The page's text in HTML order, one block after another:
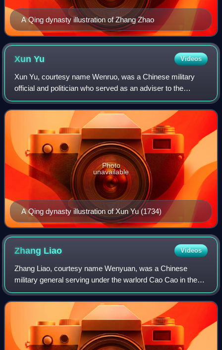
A Qing dynasty illustration of Zhang Zhao
XunYu Videos
Xun Yu, courtesy name Wenruo, was a Chinese military
official and politician who served as an adviser to the
warlord Cao Cao during the late Eastern Han dynasty of
China.
A Qing dynasty illustration of Xun Yu (1734)
Photo
unavailable
Zhang Liao Videos
Zhang Liao, courtesy name Wenyuan, was a Chinese
military general serving under the warlord Cao Cao in the
late Eastern Han dynasty of China. He served briefly in the
state of Cao Wei, founded by Cao